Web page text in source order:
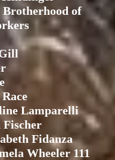
of
Lamparelli
Fischer
Fidanza
Wheeler 111